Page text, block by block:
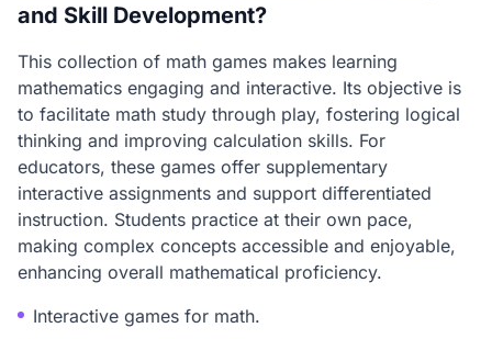
and Skill Development?
This collection of math games makes learning
mathematics engaging and interactive. Its objective is
to facilitate math study through play, fostering logical
thinking and improving calculation skills. For
educators, these games offer supplementary
interactive assignments and support differentiated
instruction. Students practice at their own pace,
making complex concepts accessible and enjoyable,
enhancing overall mathematical proficiency.
Interactive games for math.